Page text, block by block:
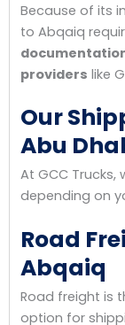
Because of its
to Abqaiq
providers like
Our
Abu
At GCC
depending on
Road
Abqaiq
Road freight is
option for